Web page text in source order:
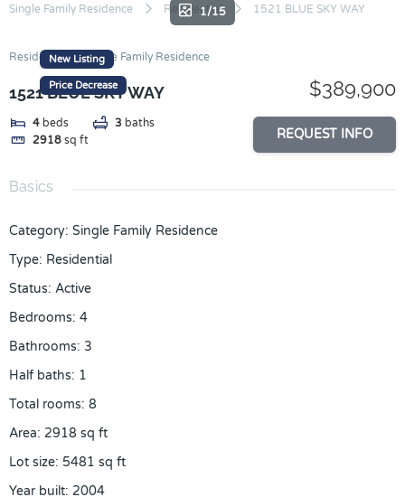
Skip
content
Single Family Residence Residential 1521 BLUE SKY WAY
New Listing
Price Decrease
1/15
Residential Single Family Residence
1521 BLUE SKY WAY
4 beds 3 baths
2918 sq ft
$389,900
REQUEST INFO
Basics
Category: Single Family Residence
Type: Residential
Status: Active
Bedrooms: 4
Bathrooms: 3
Half baths: 1
Total rooms: 8
Area: 2918 sq ft
Lot size: 5481 sq ft
Year built: 2004